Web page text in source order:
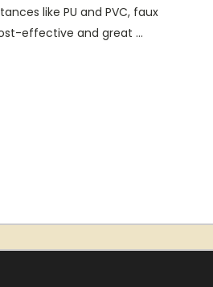
like PU and PVC, faux
effective and great …